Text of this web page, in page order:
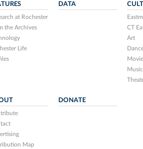
at Rochester
the Archives
Life
DATA
CT
Art
Music
Map
DONATE